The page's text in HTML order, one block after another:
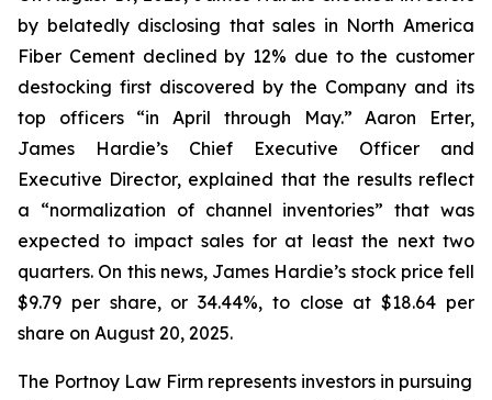
by belatedly disclosing that sales in North America
Fiber Cement declined by 12% due to the customer
destocking first discovered by the Company and its
top officers “in April through May.” Aaron Erter,
James Hardie’s Chief Executive Officer and
Executive Director, explained that the results reflect
a “normalization of channel inventories” that was
expected to impact sales for at least the next two
quarters. On this news, James Hardie’s stock price fell
$9.79 per share, or 34.44%, to close at $18.64 per
share on August 20, 2025.
The Portnoy Law Firm represents investors in pursuing